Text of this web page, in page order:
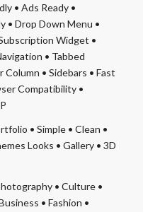
• Ads Ready•
• Drop Down Menu •
Widget •
• Tabbed
Column • Sidebars • Fast
Compatibility•
• Simple• Clean •
Looks • Gallery• 3D
• Culture•
• Fashion •